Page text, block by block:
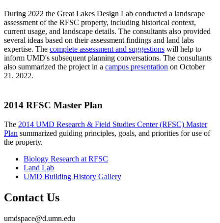
During 2022 the Great Lakes Design Lab conducted a landscape
assessment of the RFSC property, including historical context,
current usage, and landscape details. The consultants also provided
several ideas based on their assessment findings and land labs
expertise. The complete assessment and suggestions will help to
inform UMD's subsequent planning conversations. The consultants
also summarized the project in a campus presentation on October
21, 2022.
2014 RFSC Master Plan
The 2014 UMD Research & Field Studies Center (RFSC) Master
Plan summarized guiding principles, goals, and priorities for use of
the property.
Biology Research at RFSC
Land Lab
UMD Building History Gallery
Contact Us
umdspace@d.umn.edu